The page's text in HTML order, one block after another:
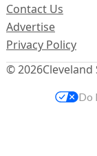
© 2026Cleveland
Contact Us
Advertise
Privacy Policy
Do